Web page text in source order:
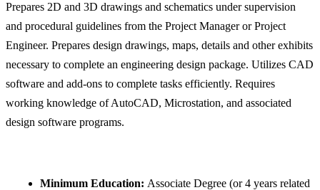
Prepares 2D and 3D drawings and schematics under supervision
and procedural guidelines from the Project Manager or Project
Engineer. Prepares design drawings, maps, details and other exhibits
necessary to complete an engineering design package. Utilizes CAD
software and add-ons to complete tasks efficiently. Requires
working knowledge of AutoCAD, Microstation, and associated
design software programs.
Minimum Education: Associate Degree (or 4 years related